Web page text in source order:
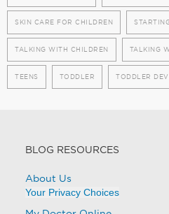
SKIN CARE FOR CHILDREN
TALKING WITH CHILDREN TALKING
TEENS TODDLER TODDLER
BLOG RESOURCES
About Us
Your Privacy Choices